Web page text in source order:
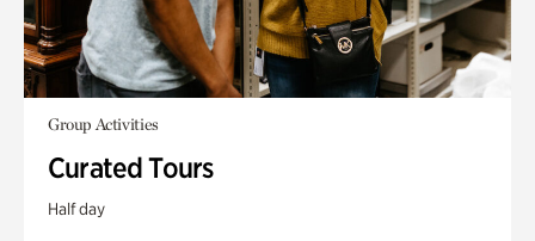
Group Activities
Curated Tours
Half day